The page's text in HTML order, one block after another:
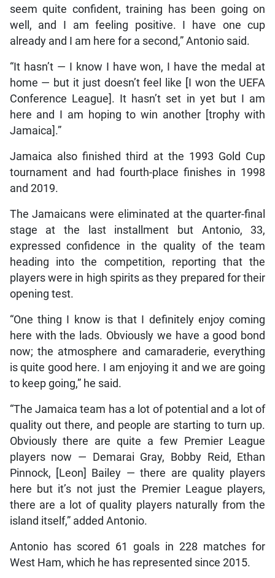
seem quite confident, training has been going on
well, and I am feeling positive. I have one cup
already and I am here for a second,” Antonio said.
“It hasn’t — I know I have won, I have the medal at
home — but it just doesn’t feel like [I won the UEFA
Conference League]. It hasn’t set in yet but I am
here and I am hoping to win another [trophy with
Jamaica].”
Jamaica also finished third at the 1993 Gold Cup
tournament and had fourth-place finishes in 1998
and 2019.
The Jamaicans were eliminated at the quarter-final
stage at the last installment but Antonio, 33,
expressed confidence in the quality of the team
heading into the competition, reporting that the
players were in high spirits as they prepared for their
opening test.
“One thing I know is that I definitely enjoy coming
here with the lads. Obviously we have a good bond
now; the atmosphere and camaraderie, everything
is quite good here. I am enjoying it and we are going
to keep going,” he said.
“The Jamaica team has a lot of potential and a lot of
quality out there, and people are starting to turn up.
Obviously there are quite a few Premier League
players now — Demarai Gray, Bobby Reid, Ethan
Pinnock, [Leon] Bailey — there are quality players
here but it’s not just the Premier League players,
there are a lot of quality players naturally from the
island itself,” added Antonio.
Antonio has scored 61 goals in 228 matches for
West Ham, which he has represented since 2015.